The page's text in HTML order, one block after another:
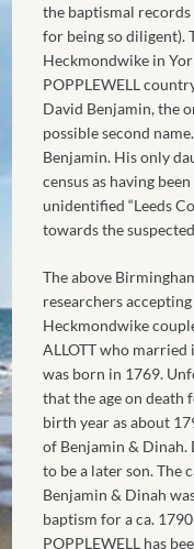
the baptismal
for being so diligent).
Heckmondwike in
POPPLEWELL
David Benjamin, the
possible second
Benjamin. His only
census as having
unidentified “Leeds
towards the
The above
researchers
Heckmondwike
ALLOTT who married
was born in 1769.
that the age on death
birth year as about
of Benjamin & Dinah.
to be a later son. The
Benjamin & Dinah
baptism for a ca.
POPPLEWELL has